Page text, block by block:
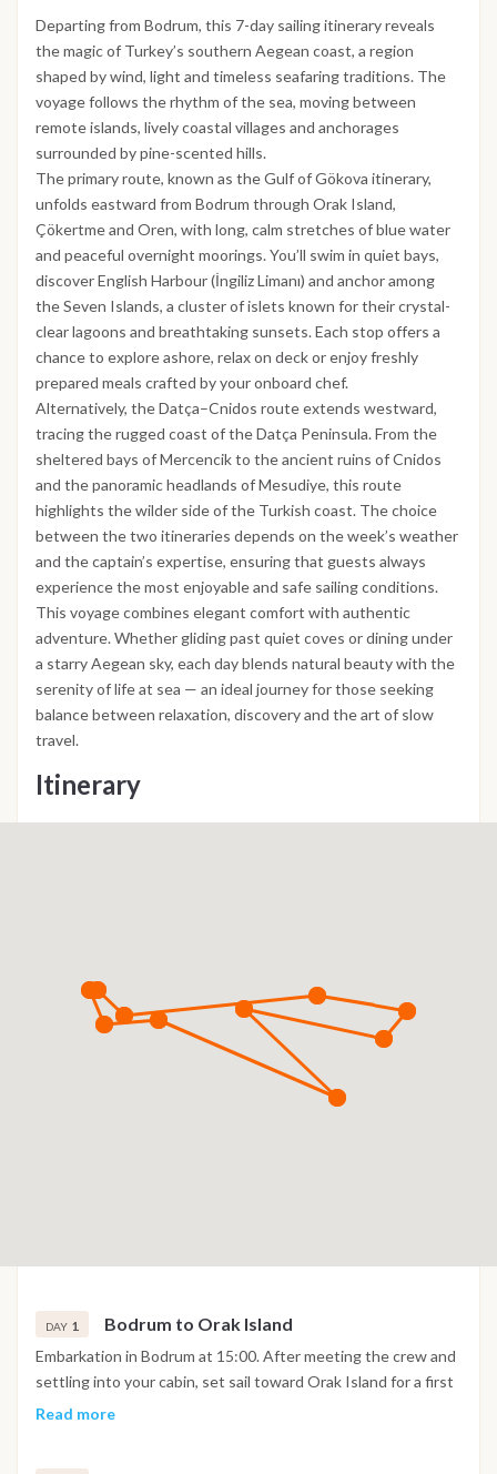
Departing from Bodrum, this 7-day sailing itinerary reveals
the magic of Turkey’s southern Aegean coast, a region
shaped by wind, light and timeless seafaring traditions. The
voyage follows the rhythm of the sea, moving between
remote islands, lively coastal villages and anchorages
surrounded by pine-scented hills.
The primary route, known as the Gulf of Gökova itinerary,
unfolds eastward from Bodrum through Orak Island,
Çökertme and Oren, with long, calm stretches of blue water
and peaceful overnight moorings. You’ll swim in quiet bays,
discover English Harbour (İngiliz Limanı) and anchor among
the Seven Islands, a cluster of islets known for their crystal-
clear lagoons and breathtaking sunsets. Each stop offers a
chance to explore ashore, relax on deck or enjoy freshly
prepared meals crafted by your onboard chef.
Alternatively, the Datça–Cnidos route extends westward,
tracing the rugged coast of the Datça Peninsula. From the
sheltered bays of Mercencik to the ancient ruins of Cnidos
and the panoramic headlands of Mesudiye, this route
highlights the wilder side of the Turkish coast. The choice
between the two itineraries depends on the week’s weather
and the captain’s expertise, ensuring that guests always
experience the most enjoyable and safe sailing conditions.
This voyage combines elegant comfort with authentic
adventure. Whether gliding past quiet coves or dining under
a starry Aegean sky, each day blends natural beauty with the
serenity of life at sea — an ideal journey for those seeking
balance between relaxation, discovery and the art of slow
travel.
Itinerary
DAY 1 Bodrum to Orak Island
Embarkation in Bodrum at 15:00. After meeting the crew and
settling into your cabin, set sail toward Orak Island for a first
swim stop or late lunch. Enjoy a relaxed evening at anchor
Read more